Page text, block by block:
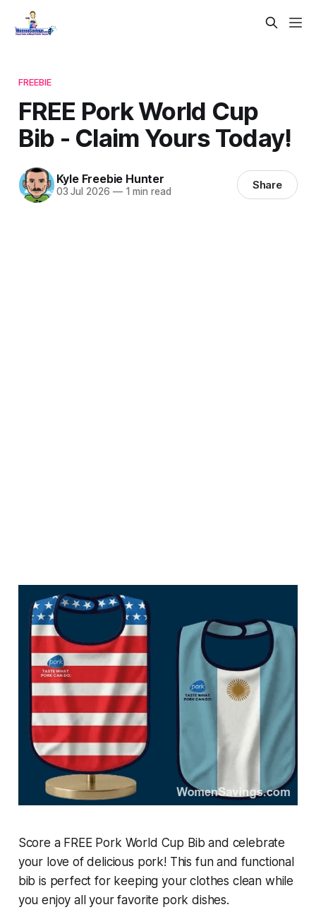
FREEBIE
FREE Pork World Cup
Bib - Claim Yours Today!
Kyle Freebie Hunter
03 Jul 2026 —1 min read Share
Score a FREE Pork World Cup Bib and celebrate
your love of delicious pork! This fun and functional
bib is perfect for keeping your clothes clean while
you enjoy all your favorite pork dishes.